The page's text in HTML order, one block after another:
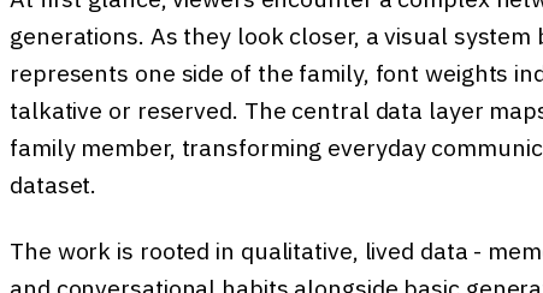
generations. As they look closer, a visual
represents one side of the family, font weights
talkative or reserved. The central data layer
family member, transforming everyday
dataset.
The work is rooted in qualitative, lived data -